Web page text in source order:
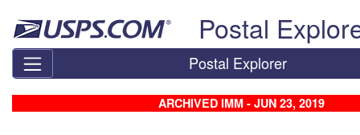
Postal
Postal Explorer
ARCHIVED IMM - JUN 23, 2019